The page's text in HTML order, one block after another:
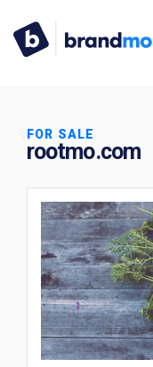
FOR SALE
rootmo.com